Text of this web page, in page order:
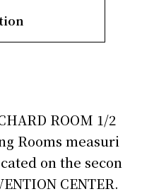
ROOM 1/2
Rooms measuri
on the secon
CENTER.